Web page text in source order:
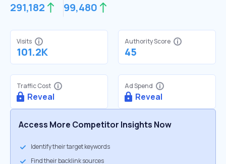
291,182 99,480
Visits
101.2K
Authority Score
45
Traffic Cost
Reveal
Ad Spend
Reveal
Access More Competitor Insights Now
Identify their target keywords
Find their backlink sources